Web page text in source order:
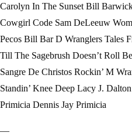
Carolyn In The Sunset Bill
Cowgirl Code Sam DeLeeuw
Pecos Bill Bar D Wranglers Tales
Till The Sagebrush Doesn’t Roll
Sangre De Christos Rockin’ M
Standin’ Knee Deep Lacy J.
Primicia Dennis Jay Primicia
—